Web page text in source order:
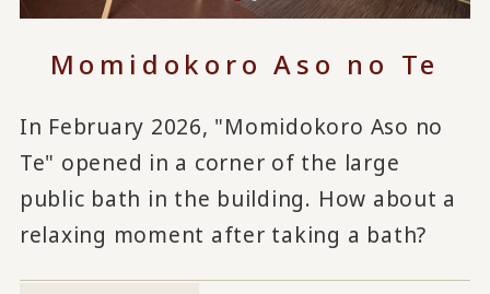
Momidokoro Aso no Te
In February 2026, "Momidokoro Aso no
Te" opened in a corner of the large
public bath in the building. How about a
relaxing moment after taking a bath?